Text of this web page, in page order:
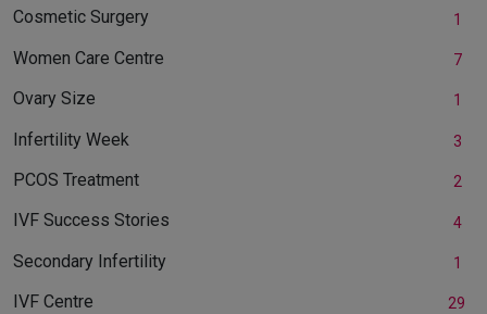
Cosmetic Surgery 1
Women Care Centre 7
Ovary Size 1
Infertility Week 3
PCOS Treatment 2
IVF Success Stories 4
Secondary Infertility 1
IVF Centre 29